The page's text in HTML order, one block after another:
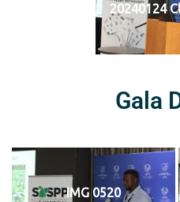
20240124
Gala
IMG 0520